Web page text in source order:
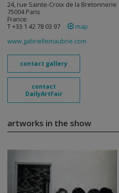
24, rue Sainte-Croix de la Bretonnerie
75004 Paris
France
T +33 1 42 78 03 97
map
www.gabriellemaubrie.com
contact gallery
contact
DailyArtFair
artworks in the show